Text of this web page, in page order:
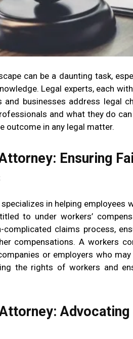
can be a daunting task,
Legal experts, each
and businesses address legal
and what they do
outcome in any legal matter.
Ensuring
specializes in helping employees
to under workers’
claims process,
compensations. A workers
or employers who
the rights of workers and